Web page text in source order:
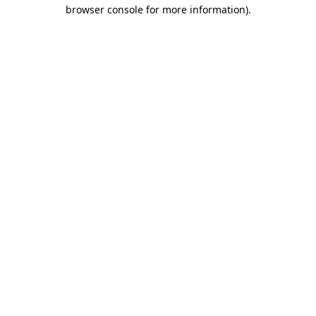
browser console for more information).